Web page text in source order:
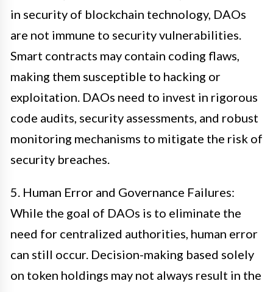
in security of blockchain technology, DAOs
are not immune to security vulnerabilities.
Smart contracts may contain coding flaws,
making them susceptible to hacking or
exploitation. DAOs need to invest in rigorous
code audits, security assessments, and robust
monitoring mechanisms to mitigate the risk of
security breaches.
5. Human Error and Governance Failures:
While the goal of DAOs is to eliminate the
need for centralized authorities, human error
can still occur. Decision-making based solely
on token holdings may not always result in the